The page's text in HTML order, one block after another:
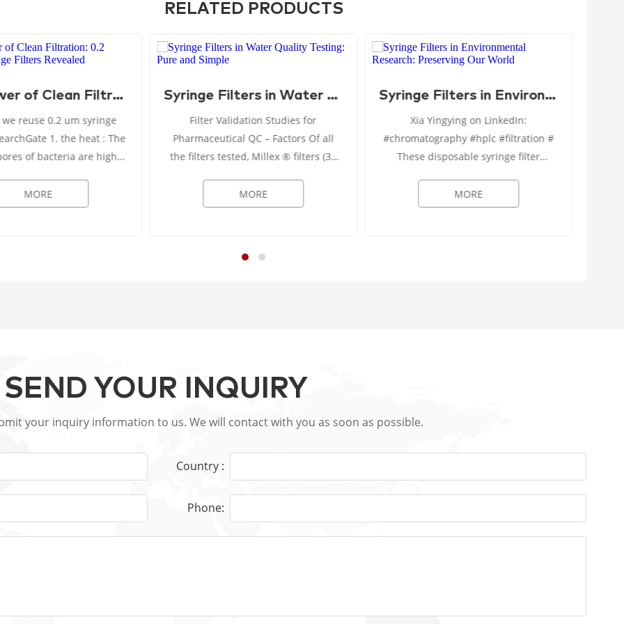
RELATED PRODUCTS
The Power of Clean Filtration: 0.2 Micron Syringe Filters Revealed
we reuse 0.2 um syringe
1. the heat : The
of bacteria are highly
can only be
when the ...
MORE
Syringe Filters in Water Quality Testing: Pure and Simple
Filter Validation Studies for
Pharmaceutical QC – Factors Of all
the filters tested, Millex ® filters (33
sample volume to be recovered (~1.4
mL) when filtering 2...
MORE
Syringe Filters in Environmental Research: Preserving Our World
Xia Yingying on LinkedIn:
#chromatography #hplc #filtration #
These disposable syringe filter
the filtration of culture media and
organic solvents in researc...
MORE
SEND YOUR INQUIRY
your inquiry information to us. We will contact with you as soon as possible.
Country :
Phone: